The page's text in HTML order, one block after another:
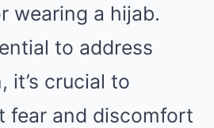
wearing a hijab.
to address
it’s crucial to
fear and discomfort